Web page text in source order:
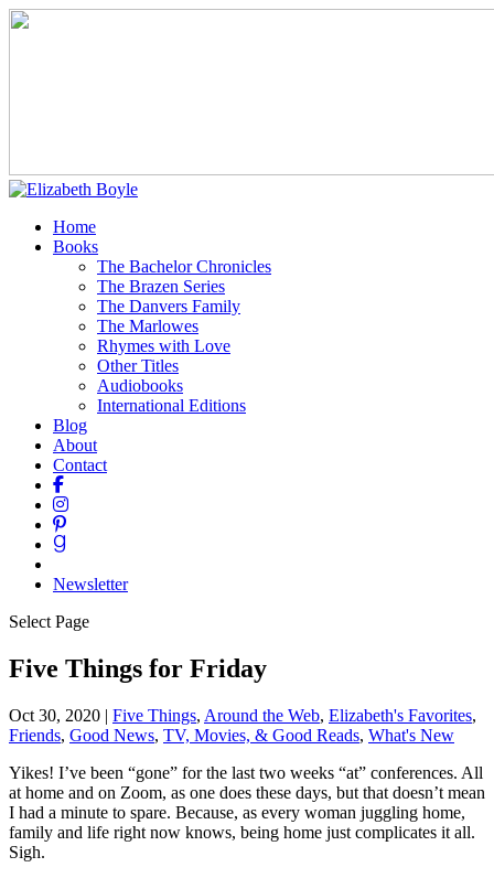
Home
Books
The Bachelor Chronicles
The Brazen Series
The Danvers Family
The Marlowes
Rhymes with Love
Other Titles
Audiobooks
International Editions
Blog
About
Contact
Newsletter
Select Page
Five Things for Friday
Oct 30, 2020 | Five Things, Around the Web, Elizabeth's Favorites,
Friends, Good News, TV, Movies, & Good Reads, What's New
Yikes! I’ve been “gone” for the last two weeks “at” conferences. All
at home and on Zoom, as one does these days, but that doesn’t mean
I had a minute to spare. Because, as every woman juggling home,
family and life right now knows, being home just complicates it all.
Sigh.